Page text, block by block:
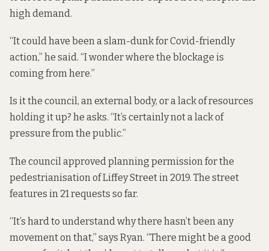
high demand.
“It could have been a slam-dunk for Covid-friendly
action,” he said. “I wonder where the blockage is
coming from here.”
Is it the council, an external body, or a lack of resources
holding it up? he asks. “It’s certainly not a lack of
pressure from the public.”
The council approved planning permission for the
pedestrianisation of Liffey Streetin 2019. The street
features in 21 requests so far.
“It’s hard to understand why there hasn’t been any
movement on that,” says Ryan. “There might be a good